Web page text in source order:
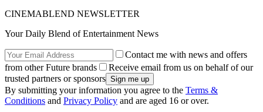
CINEMABLEND NEWSLETTER
Your Daily Blend of Entertainment News
Contact me with news and offers
from other Future brands
Receive email from us on behalf of our
trusted partners or sponsors
By submitting your information you agree to the Terms &
Conditions and Privacy Policy and are aged 16 or over.